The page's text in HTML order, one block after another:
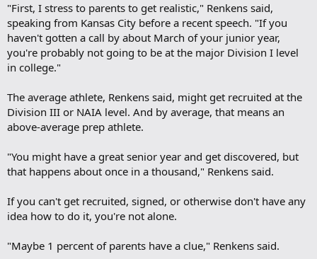
"First, I stress to parents to get realistic," Renkens said,
speaking from Kansas City before a recent speech. "If you
haven't gotten a call by about March of your junior year,
you're probably not going to be at the major Division I level
in college."
The average athlete, Renkens said, might get recruited at the
Division III or NAIA level. And by average, that means an
above-average prep athlete.
"You might have a great senior year and get discovered, but
that happens about once in a thousand," Renkens said.
If you can't get recruited, signed, or otherwise don't have any
idea how to do it, you're not alone.
"Maybe 1 percent of parents have a clue," Renkens said.